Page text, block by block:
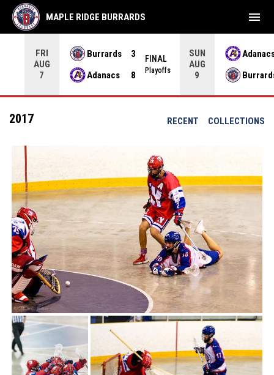
FRI
AUG
7
Burrards
3
Adanacs
8
FINAL
Playoffs
SUN
AUG
9
MAPLE RIDGE BURRARDS menu
RECENT COLLECTIONS
2017